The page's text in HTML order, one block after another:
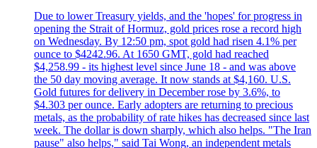
Due to lower Treasury yields, and the 'hopes' for progress in
opening the Strait of Hormuz, gold prices rose a record high
on Wednesday. By 12:50 pm, spot gold had risen 4.1% per
ounce to $4242.96. At 1650 GMT, gold had reached
$4,258.99 - its highest level since June 18 - and was above
the 50 day moving average. It now stands at $4,160. U.S.
Gold futures for delivery in December rose by 3.6%, to
$4.303 per ounce. Early adopters are returning to precious
metals, as the probability of rate hikes has decreased since last
week. The dollar is down sharply, which also helps. "The Iran
pause" also helps," said Tai Wong, an independent metals